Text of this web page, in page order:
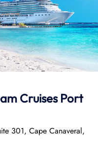
Cruises Port
301, Cape Canaveral,